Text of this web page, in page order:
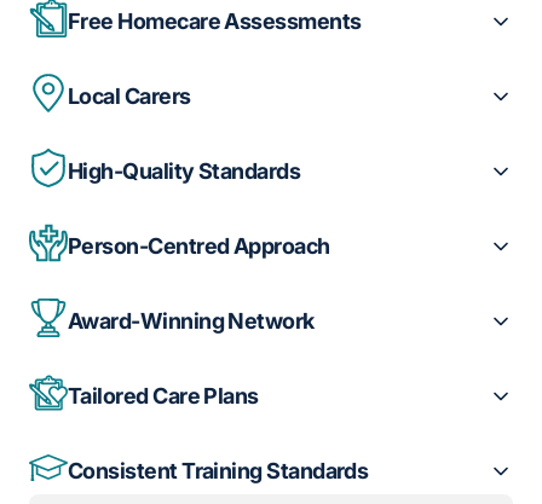
Free Homecare Assessments
Local Carers
High-Quality Standards
Person-Centred Approach
Award-Winning Network
Tailored Care Plans
Consistent Training Standards